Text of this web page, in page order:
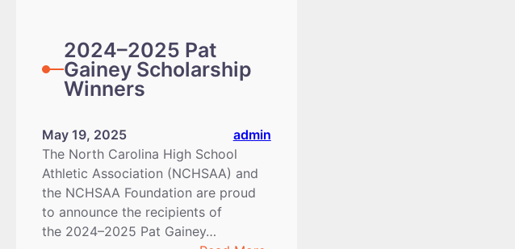
2024–2025 Pat
Gainey Scholarship
Winners
May 19, 2025
admin
The North Carolina High School
Athletic Association (NCHSAA) and
the NCHSAA Foundation are proud
to announce the recipients of
the 2024–2025 Pat Gainey…